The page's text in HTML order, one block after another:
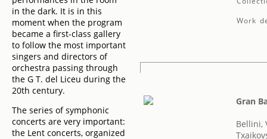
in the dark. It is in this
moment when the program
became a first-class gallery
to follow the most important
singers and directors of
orchestra passing through
the G T. del Liceu during the
20th century.
The series of symphonic
concerts are very important:
the Lent concerts, organized
Work
Gran
Bellini,